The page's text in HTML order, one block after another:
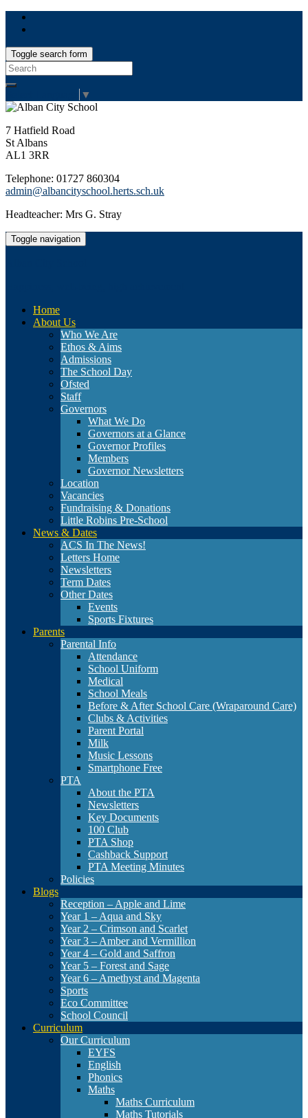
Toggle search form
Search
for:
▼
7 Hatfield Road
St Albans
AL1 3RR
Telephone: 01727 860304
admin@albancityschool.herts.sch.uk
Headteacher: Mrs G. Stray
Toggle navigation
Home
About Us
Who We Are
Ethos & Aims
Admissions
The School Day
Ofsted
Staff
Governors
What We Do
Governors at a Glance
Governor Profiles
Members
Governor Newsletters
Location
Vacancies
Fundraising & Donations
Little Robins Pre-School
News & Dates
ACS In The News!
Letters Home
Newsletters
Term Dates
Other Dates
Events
Sports Fixtures
Parents
Parental Info
Attendance
School Uniform
Medical
School Meals
Before & After School Care (Wraparound Care)
Clubs & Activities
Parent Portal
Milk
Music Lessons
Smartphone Free
PTA
About the PTA
Newsletters
Key Documents
100 Club
PTA Shop
Cashback Support
PTA Meeting Minutes
Policies
Blogs
Reception – Apple and Lime
Year 1 – Aqua and Sky
Year 2 – Crimson and Scarlet
Year 3 – Amber and Vermillion
Year 4 – Gold and Saffron
Year 5 – Forest and Sage
Year 6 – Amethyst and Magenta
Sports
Eco Committee
School Council
Curriculum
Our Curriculum
EYFS
English
Phonics
Maths
Maths Curriculum
Maths Tutorials